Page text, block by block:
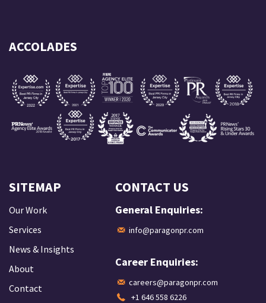
SITEMAP
Our Work
Services
News & Insights
About
Contact
CONTACT US
General Enquiries:
info@paragonpr.com
Career Enquiries:
careers@paragonpr.com
+1 646 558 6226
ACCOLADES